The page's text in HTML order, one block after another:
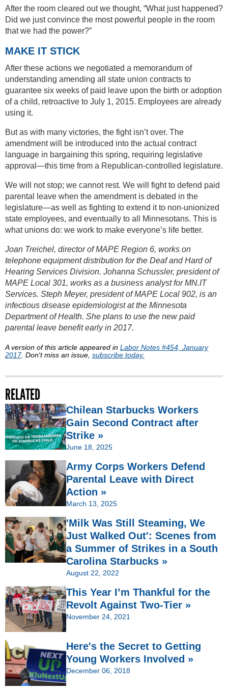
After the room cleared out we thought, “What just happened?
Did we just convince the most powerful people in the room
that we had the power?”
MAKE IT STICK
After these actions we negotiated a memorandum of
understanding amending all state union contracts to
guarantee six weeks of paid leave upon the birth or adoption
of a child, retroactive to July 1, 2015. Employees are already
using it.
But as with many victories, the fight isn’t over. The
amendment will be introduced into the actual contract
language in bargaining this spring, requiring legislative
approval—this time from a Republican-controlled legislature.
We will not stop; we cannot rest. We will fight to defend paid
parental leave when the amendment is debated in the
legislature—as well as fighting to extend it to non-unionized
state employees, and eventually to all Minnesotans. This is
what unions do: we work to make everyone’s life better.
Joan Treichel, director of MAPE Region 6, works on
telephone equipment distribution for the Deaf and Hard of
Hearing Services Division. Johanna Schussler, president of
MAPE Local 301, works as a business analyst for MN.IT
Services. Steph Meyer, president of MAPE Local 902, is an
infectious disease epidemiologist at the Minnesota
Department of Health. She plans to use the new paid
parental leave benefit early in 2017.
A version of this article appeared in Labor Notes #454, January
2017. Don't miss an issue, subscribe today.
RELATED
Chilean Starbucks Workers
Gain Second Contract after
Strike »
June 18, 2025
Army Corps Workers Defend
Parental Leave with Direct
Action »
March 13, 2025
'Milk Was Still Steaming, We
Just Walked Out': Scenes from
a Summer of Strikes in a South
Carolina Starbucks »
August 22, 2022
This Year I’m Thankful for the
Revolt Against Two-Tier »
November 24, 2021
Here's the Secret to Getting
Young Workers Involved »
December 06, 2018